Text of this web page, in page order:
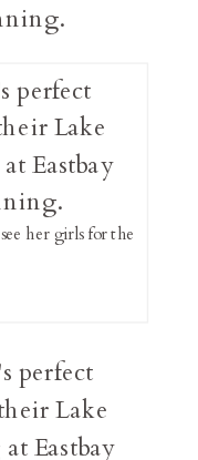
her girls for the